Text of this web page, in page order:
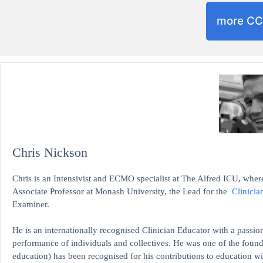
more
Chris Nickson
Chris is an Intensivist and ECMO specialist at The Alfred ICU,
Associate Professor at Monash University, the Lead for the
Examiner.
He is an internationally recognised Clinician Educator with a
performance of individuals and collectives. He was one of the
education) has been recognised for his contributions to education